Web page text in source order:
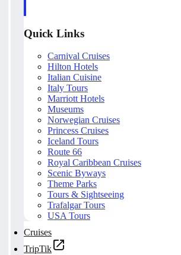
Quick Links
Carnival Cruises
Hilton Hotels
Italian Cuisine
Italy Tours
Marriott Hotels
Museums
Norwegian Cruises
Princess Cruises
Iceland Tours
Route 66
Royal Caribbean Cruises
Scenic Byways
Theme Parks
Tours & Sightseeing
Trafalgar Tours
USA Tours
Cruises
TripTik